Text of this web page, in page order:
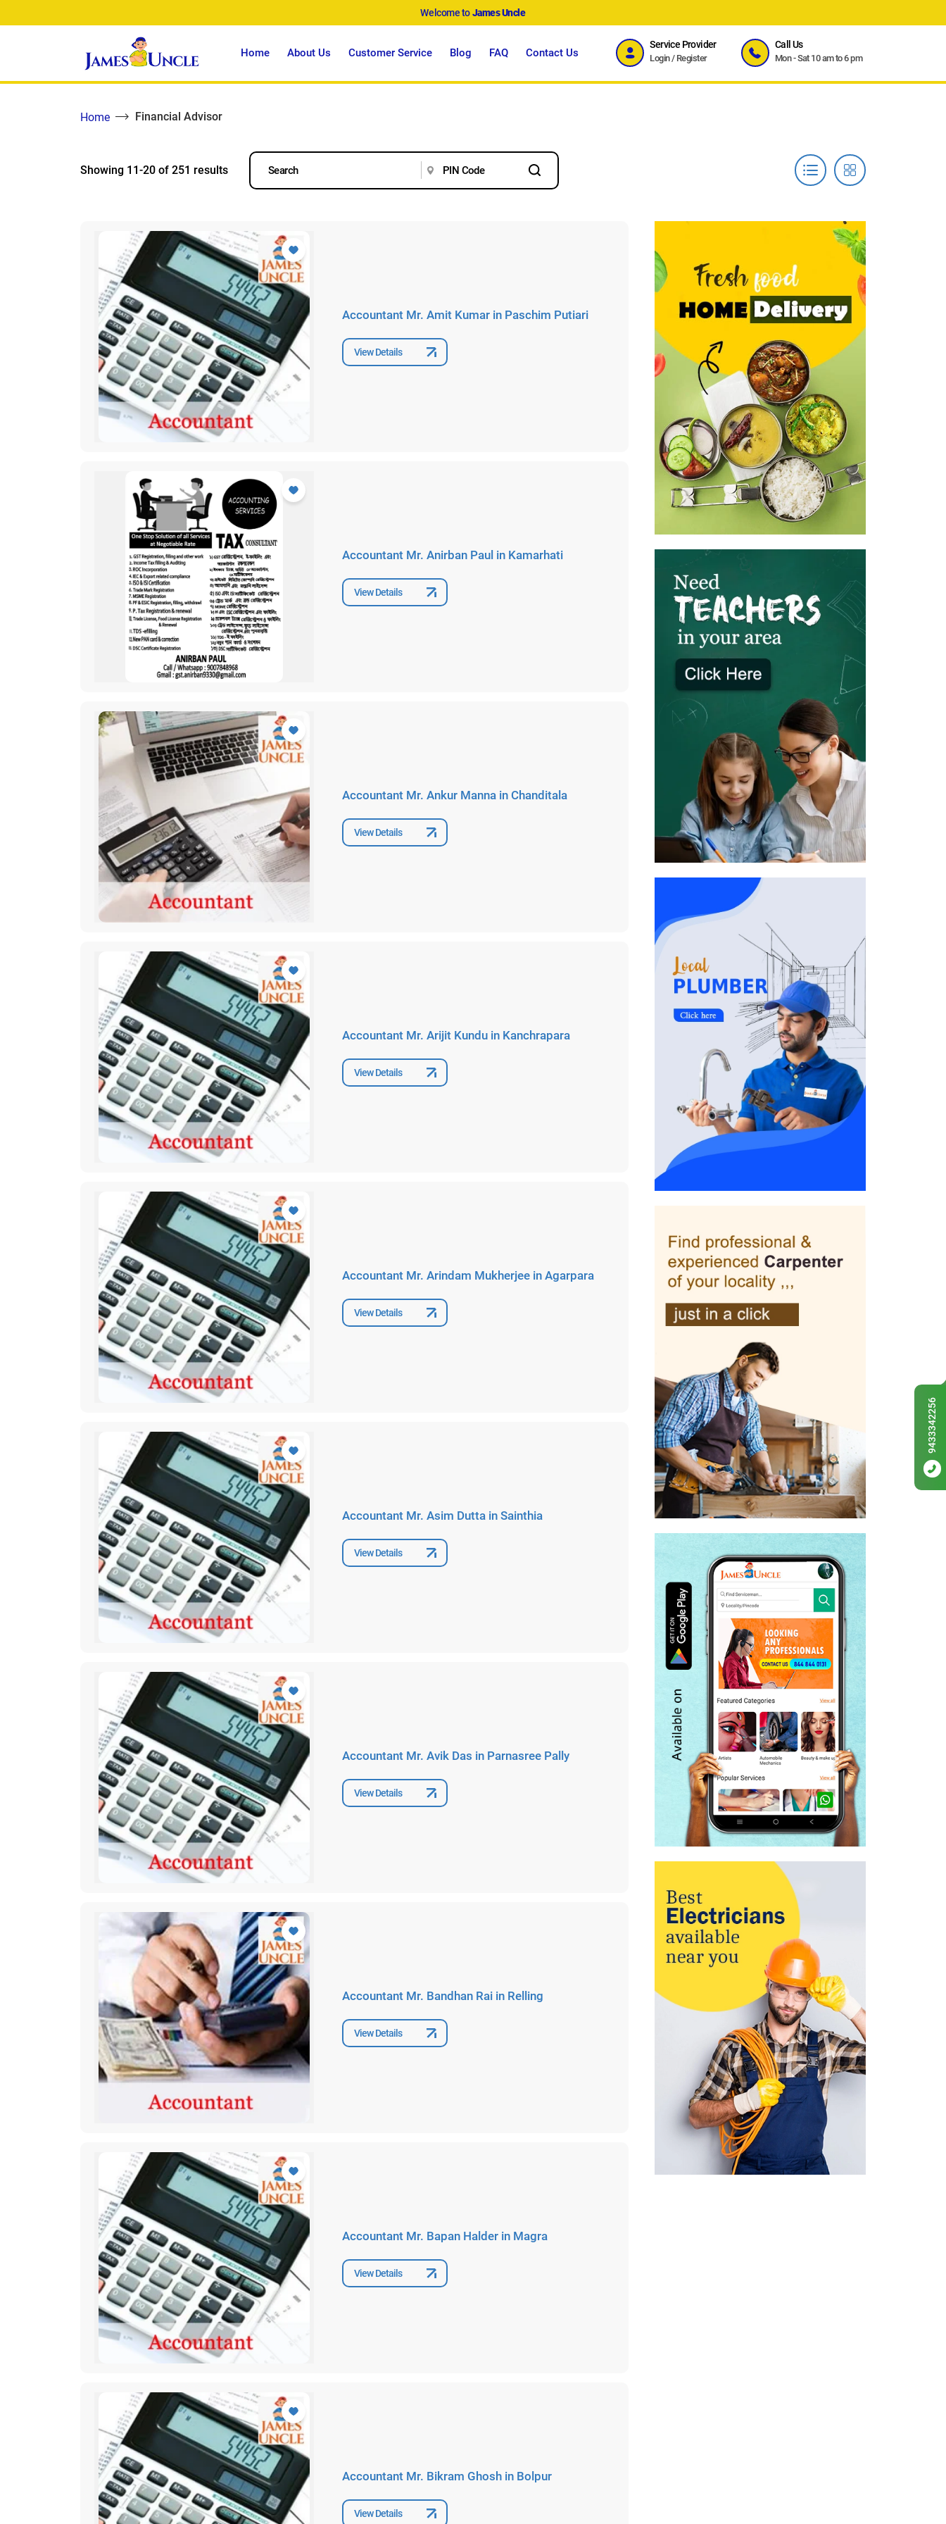
Welcome toJames Uncle
Home About Us Customer Service Blog FAQ Contact Us
Service Provider
Login/ Register
Call Us
Mon - Sat 10 am to 6 pm
Home Financial Advisor
Showing 11-20 of 251 results
Accountant Mr. Amit Kumar in Paschim Putiari
View Details
Accountant Mr. Anirban Paul in Kamarhati
View Details
Accountant Mr. Ankur Manna in Chanditala
View Details
Accountant Mr. Arijit Kundu in Kanchrapara
View Details
Accountant Mr. Arindam Mukherjee in Agarpara
View Details
Accountant Mr. Asim Dutta in Sainthia
View Details
Accountant Mr. Avik Das in Parnasree Pally
View Details
Accountant Mr. Bandhan Rai in Relling
View Details
Accountant Mr. Bapan Halder in Magra
View Details
Accountant Mr. Bikram Ghosh in Bolpur
View Details
9433342256